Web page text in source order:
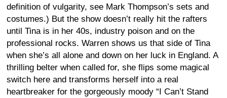
definition of vulgarity, see Mark Thompson’s sets and
costumes.) But the show doesn’t really hit the rafters
until Tina is in her 40s, industry poison and on the
professional rocks. Warren shows us that side of Tina
when she’s all alone and down on her luck in England. A
thrilling belter when called for, she flips some magical
switch here and transforms herself into a real
heartbreaker for the gorgeously moody “I Can’t Stand